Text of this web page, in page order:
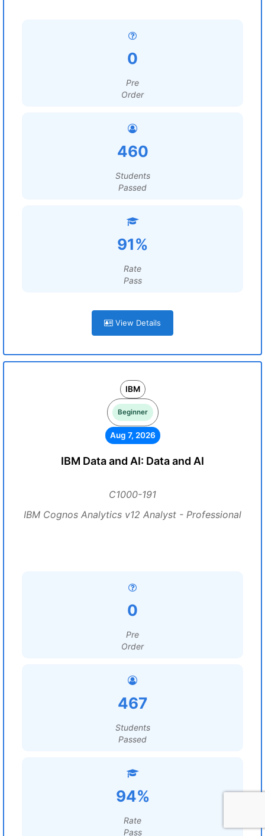
0
Pre
Order
460
Students
Passed
91%
Rate
Pass
View Details
IBM
Beginner
Aug 7, 2026
IBM Data and AI: Data and AI
C1000-191
IBM Cognos Analytics v12 Analyst - Professional
0
Pre
Order
467
Students
Passed
94%
Rate
Pass